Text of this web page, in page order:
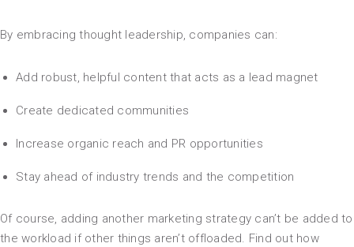
By embracing thought leadership, companies can:
Add robust, helpful content that acts as a lead magnet
Create dedicated communities
Increase organic reach and PR opportunities
Stay ahead of industry trends and the competition
Of course, adding another marketing strategy can’t be added to
the workload if other things aren’t offloaded. Find out how